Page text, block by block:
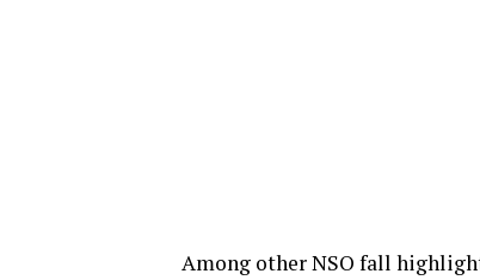
Among other NSO fall